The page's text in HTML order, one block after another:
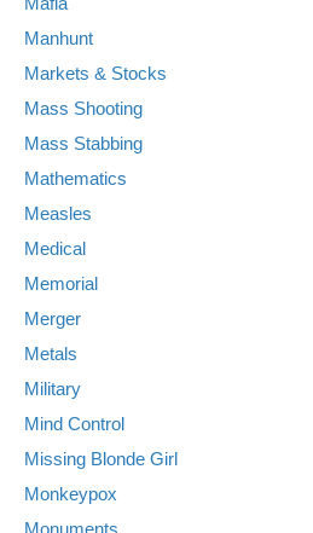
Manhunt
Markets & Stocks
Mass Shooting
Mass Stabbing
Mathematics
Measles
Medical
Memorial
Merger
Metals
Military
Mind Control
Missing Blonde Girl
Monkeypox
Monuments